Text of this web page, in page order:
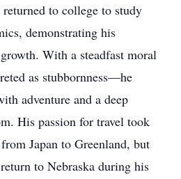
to college to study
demonstrating his
With a steadfast moral
as stubbornness—he
adventure and a deep
His passion for travel took
Japan to Greenland, but
to Nebraska during his